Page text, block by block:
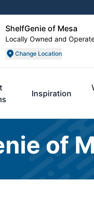
ShelfGenie of Mesa
Locally Owned and
Change Location
Inspiration
of